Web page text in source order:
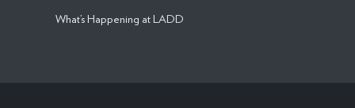
What’s Happening at LADD